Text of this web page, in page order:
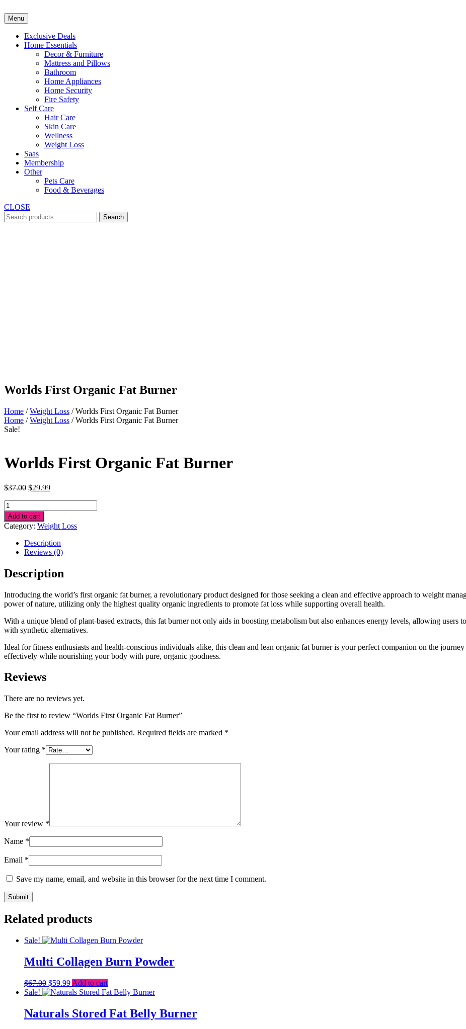
to
content
Menu
Exclusive Deals
Home Essentials
Decor & Furniture
Mattress and Pillows
Bathroom
Home Appliances
Home Security
Fire Safety
Self Care
Hair Care
Skin Care
Wellness
Weight Loss
Saas
Membership
Other
Pets Care
Food & Beverages
CLOSE
Search
for:
Search
Worlds First Organic Fat Burner
Home /Weight Loss / Worlds First Organic Fat Burner
Home /Weight Loss / Worlds First Organic Fat Burner
Sale!
Worlds First Organic Fat Burner
$37.00 Original
$37.00.
$29.99Current
Worlds
First
Organic
Fat
Burner
quantity
Add to cart
Category: Weight Loss
Description
Reviews (0)
Description
Introducing the world’s first organic fat burner, a revolutionary product designed for those seeking a clean and effective approach to weight
power of nature, utilizing only the highest quality organic ingredients to promote fat loss while supporting overall health.
With a unique blend of plant-based extracts, this fat burner not only aids in boosting metabolism but also enhances energy levels, allowing users
with synthetic alternatives.
Ideal for fitness enthusiasts and health-conscious individuals alike, this clean and lean organic fat burner is your perfect companion on the
effectively while nourishing your body with pure, organic goodness.
Reviews
There are no reviews yet.
Be the first to review “Worlds First Organic Fat Burner”
Your email address will not be published. Required fields are marked *
Your rating *
Your review *
Name *
Email *
Save my name, email, and website in this browser for the next time I comment.
Related products
Sale!
Multi Collagen Burn Powder
$67.00 Original
price
$67.00.
$59.99Current
price
$59.99.
Add to cart
Sale!
Naturals Stored Fat Belly Burner